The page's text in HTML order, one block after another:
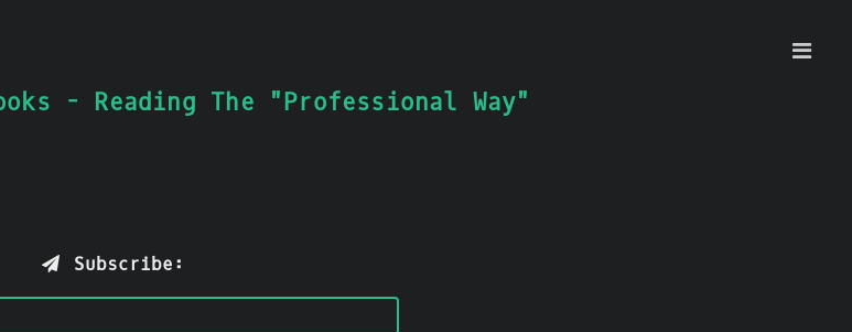
- Reading The "Professional Way"
Subscribe: